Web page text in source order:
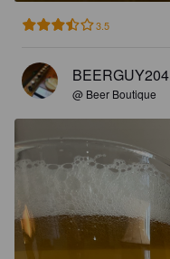
3.5
BEERGUY204
@ Beer Boutique